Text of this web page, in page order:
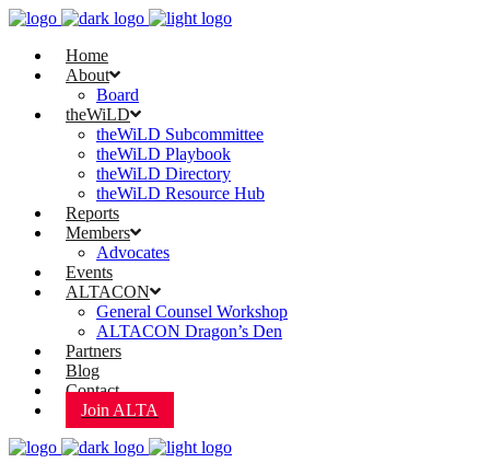
Home
About
Board
theWiLD
theWiLD Subcommittee
theWiLD Playbook
theWiLD Directory
theWiLD Resource Hub
Reports
Members
Advocates
Events
ALTACON
General Counsel Workshop
ALTACON Dragon’s Den
Partners
Blog
Contact
Join ALTA